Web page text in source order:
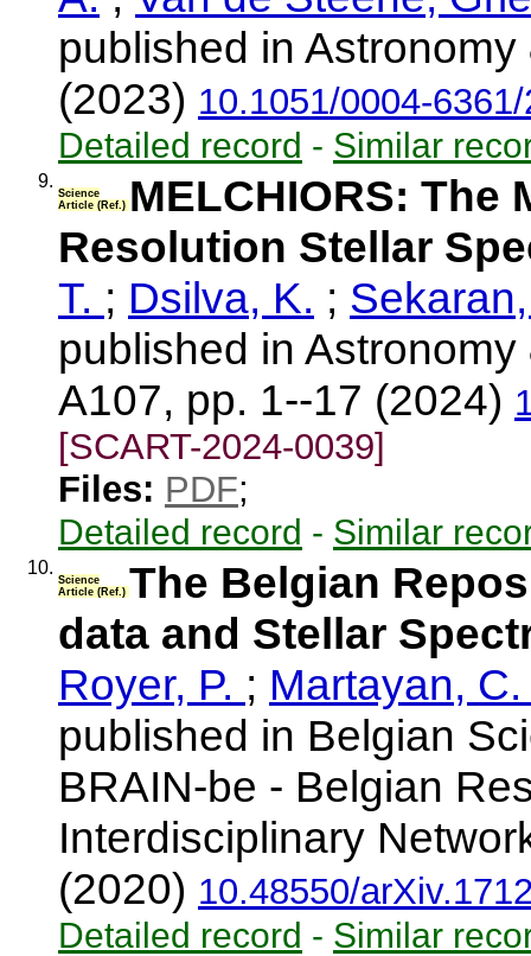
published in
(2023) 10.1051/0004-
Detailed record - Similar
9.
Science
Article (Ref.) MELCHIORS:
Resolution Stellar
T. ; Dsilva, K. ;
published in
A107, pp. 1--17 (2024)
[SCART-2024-0039]
Files: PDF;
Detailed record - Similar
10.
Science
Article (Ref.) The Belgian
data and Stellar
Royer, P. ; Martayan,
published in Belgian
BRAIN-be - Belgian
Interdisciplinary
(2020) 10.48550/
Detailed record - Similar